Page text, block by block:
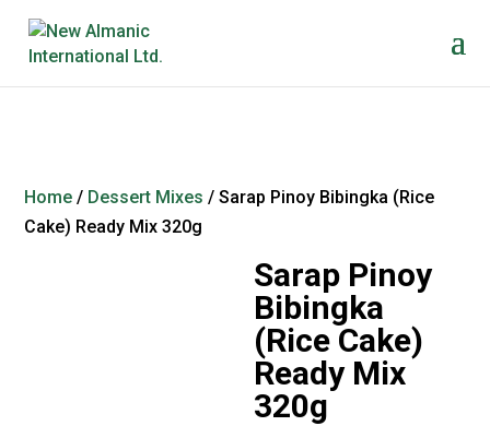
Home / Dessert Mixes / Sarap Pinoy Bibingka (Rice
Cake) Ready Mix 320g
Sarap Pinoy
Bibingka
(Rice Cake)
Ready Mix
320g